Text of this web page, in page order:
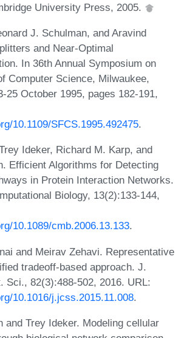
University Press, 2005.
J. Schulman, and Aravind
and Near-Optimal
In 36th Annual Symposium on
Computer Science, Milwaukee,
25 October 1995, pages 182-191,
10.1109/SFCS.1995.492475.
Ideker, Richard M. Karp, and
Efficient Algorithms for Detecting
in Protein Interaction Networks.
Biology, 13(2):133-144,
10.1089/cmb.2006.13.133.
and Meirav Zehavi. Representative
tradeoff-based approach. J.
Sci., 82(3):488-502, 2016. URL:
10.1016/j.jcss.2015.11.008.
and Trey Ideker. Modeling cellular